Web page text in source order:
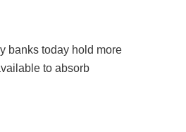
banks today hold more
to absorb